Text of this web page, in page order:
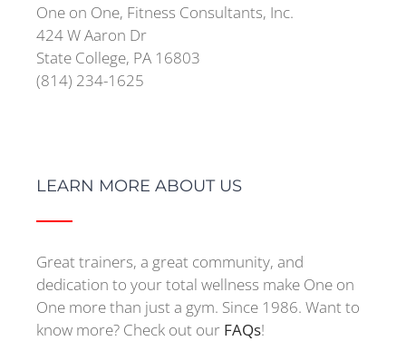
One on One, Fitness Consultants, Inc.
424 W Aaron Dr
State College, PA 16803
(814) 234-1625
LEARN MORE ABOUT US
Great trainers, a great community, and
dedication to your total wellness make One on
One more than just a gym. Since 1986. Want to
know more? Check out our FAQs!